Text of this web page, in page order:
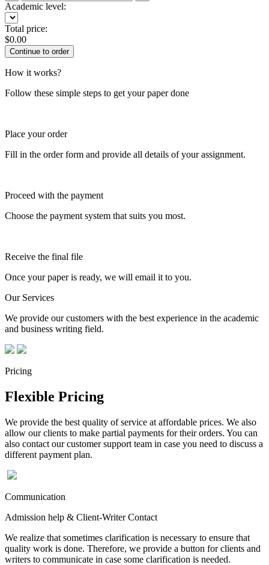
Academic level:
Total price:
$0.00
How it works?
Follow these simple steps to get your paper done
Place your order
Fill in the order form and provide all details of your assignment.
Proceed with the payment
Choose the payment system that suits you most.
Receive the final file
Once your paper is ready, we will email it to you.
Our Services
We provide our customers with the best experience in the academic
and business writing field.
Pricing
Flexible Pricing
We provide the best quality of service at affordable prices. We also
allow our clients to make partial payments for their orders. You can
also contact our customer support team in case you need to discuss a
different payment plan.
Communication
Admission help & Client-Writer Contact
We realize that sometimes clarification is necessary to ensure that
quality work is done. Therefore, we provide a button for clients and
writers to communicate in case some clarification is needed.